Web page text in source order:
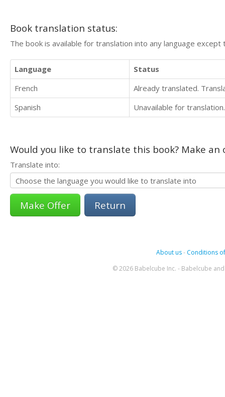
Book translation status:
The book is available for translation into any language
Language
Status
French
Already translated.
Spanish
Unavailable for translation.
Would you like to translate this book? Make
Translate into:
Return
About us- Conditions
© 2026 Babelcube Inc. - Babelcube